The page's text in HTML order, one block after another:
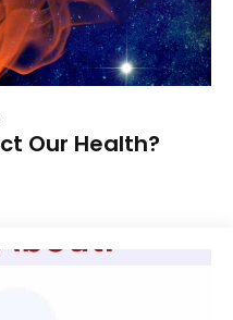
Our Health?